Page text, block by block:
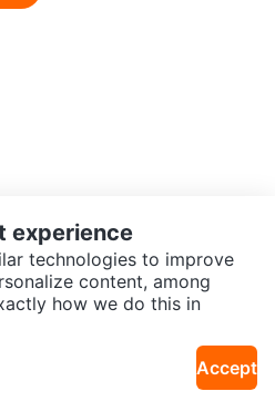
experience
technologies to improve
content, among
how we do this in
Accept